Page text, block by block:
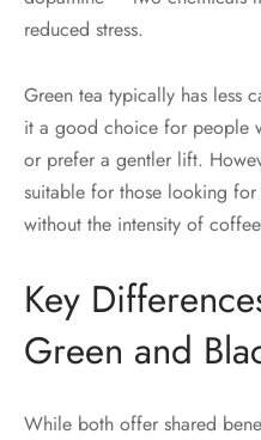
reduced stress.
Green tea typically has less
it a good choice for people
or prefer a gentler lift.
suitable for those looking
without the intensity of
Key
Green and
While both offer shared